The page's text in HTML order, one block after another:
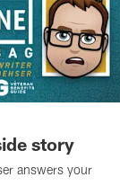
story
answers your